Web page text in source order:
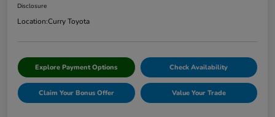
Disclosure
Location:Curry Toyota
Explore Payment Options Check Availability
Claim Your Bonus Offer Value Your Trade